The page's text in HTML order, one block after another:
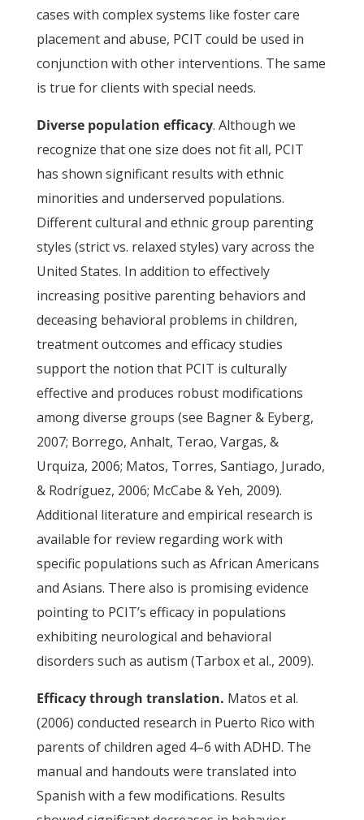
cases with complex systems like foster care
placement and abuse, PCIT could be used in
conjunction with other interventions. The same
is true for clients with special needs.
Diverse population efficacy. Although we
recognize that one size does not fit all, PCIT
has shown significant results with ethnic
minorities and underserved populations.
Different cultural and ethnic group parenting
styles (strict vs. relaxed styles) vary across the
United States. In addition to effectively
increasing positive parenting behaviors and
deceasing behavioral problems in children,
treatment outcomes and efficacy studies
support the notion that PCIT is culturally
effective and produces robust modifications
among diverse groups (see Bagner & Eyberg,
2007; Borrego, Anhalt, Terao, Vargas, &
Urquiza, 2006; Matos, Torres, Santiago, Jurado,
& Rodríguez, 2006; McCabe & Yeh, 2009).
Additional literature and empirical research is
available for review regarding work with
specific populations such as African Americans
and Asians. There also is promising evidence
pointing to PCIT’s efficacy in populations
exhibiting neurological and behavioral
disorders such as autism (Tarbox et al., 2009).
Efficacy through translation. Matos et al.
(2006) conducted research in Puerto Rico with
parents of children aged 4–6 with ADHD. The
manual and handouts were translated into
Spanish with a few modifications. Results